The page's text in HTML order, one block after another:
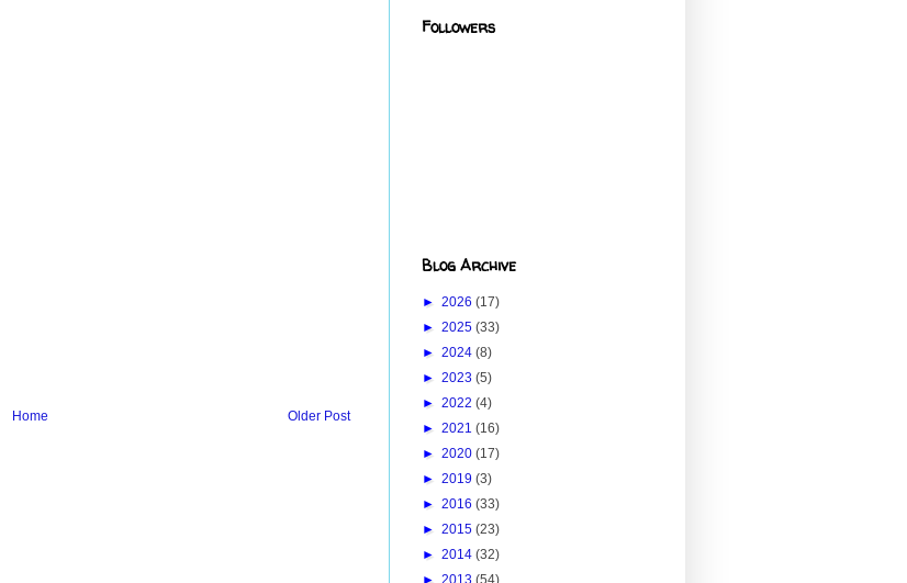
Older Post
Home
Followers
Blog Archive
► 2026 (17)
► 2025 (33)
► 2024 (8)
► 2023 (5)
► 2022 (4)
► 2021 (16)
► 2020 (17)
► 2019 (3)
► 2016 (33)
► 2015 (23)
► 2014 (32)
► 2013 (54)